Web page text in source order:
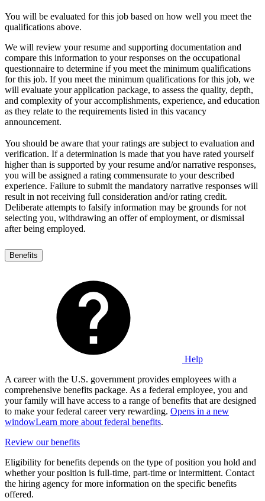
You will be evaluated for this job based on how well you meet the
qualifications above.
We will review your resume and supporting documentation and
compare this information to your responses on the occupational
questionnaire to determine if you meet the minimum qualifications
for this job. If you meet the minimum qualifications for this job, we
will evaluate your application package, to assess the quality, depth,
and complexity of your accomplishments, experience, and education
as they relate to the requirements listed in this vacancy
announcement.
You should be aware that your ratings are subject to evaluation and
verification. If a determination is made that you have rated yourself
higher than is supported by your resume and/or narrative responses,
you will be assigned a rating commensurate to your described
experience. Failure to submit the mandatory narrative responses will
result in not receiving full consideration and/or rating credit.
Deliberate attempts to falsify information may be grounds for not
selecting you, withdrawing an offer of employment, or dismissal
after being employed.
Benefits
Help
A career with the U.S. government provides employees with a
comprehensive benefits package. As a federal employee, you and
your family will have access to a range of benefits that are designed
to make your federal career very rewarding. Opens in a new
windowLearn more about federal benefits.
Review our benefits
Eligibility for benefits depends on the type of position you hold and
whether your position is full-time, part-time or intermittent. Contact
the hiring agency for more information on the specific benefits
offered.